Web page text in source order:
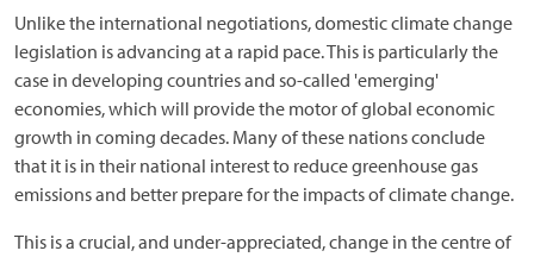
Unlike the international negotiations, domestic climate change
legislation is advancing at a rapid pace. This is particularly the
case in developing countries and so-called 'emerging'
economies, which will provide the motor of global economic
growth in coming decades. Many of these nations conclude
that it is in their national interest to reduce greenhouse gas
emissions and better prepare for the impacts of climate change.
This is a crucial, and under-appreciated, change in the centre of